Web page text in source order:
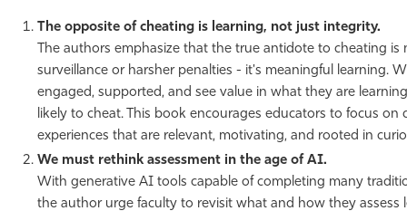
The opposite of cheating is learning, not just integrity.
The authors emphasize that the true antidote to cheating is
surveillance or harsher penalties - it's meaningful learning.
engaged, supported, and see value in what they are
likely to cheat. This book encourages educators to focus on
experiences that are relevant, motivating, and rooted in
We must rethink assessment in the age of AI.
With generative AI tools capable of completing many
the author urge faculty to revisit what and how they assess